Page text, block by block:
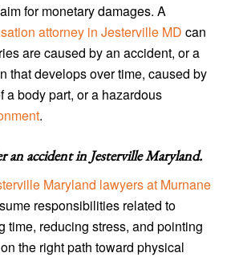
for monetary damages. A
attorney in Jesterville MD can
are caused by an accident, or a
that develops over time, caused by
a body part, or a hazardous
.
an accident in Jesterville Maryland.
Maryland lawyers at Murnane
responsibilities related to
time, reducing stress, and pointing
the right path toward physical